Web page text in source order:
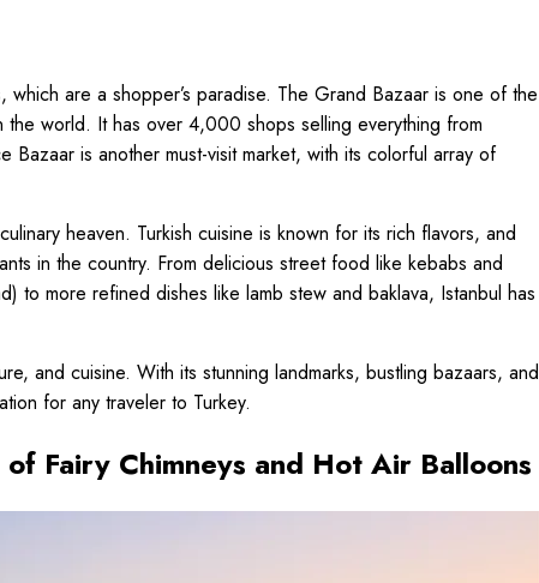
which are a shopper’s paradise. The Grand Bazaar is one of the
the world. It has over 4,000 shops selling everything from
Bazaar is another must-visit market, with its colorful array of
heaven. Turkish cuisine is known for its rich flavors, and
in the country. From delicious street food like kebabs and
to more refined dishes like lamb stew and baklava, Istanbul has
and cuisine. With its stunning landmarks, bustling bazaars, and
for any traveler to Turkey.
Fairy Chimneys and Hot Air Balloons